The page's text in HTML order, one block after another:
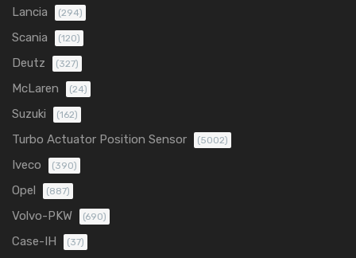
Lancia (294)
Scania (120)
Deutz (327)
McLaren (24)
Suzuki (162)
Turbo Actuator Position Sensor (5002)
Iveco (390)
Opel (887)
Volvo-PKW (690)
Case-IH (37)